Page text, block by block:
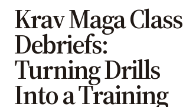
Krav Maga Class
Debriefs:
Turning Drills
Into a Training